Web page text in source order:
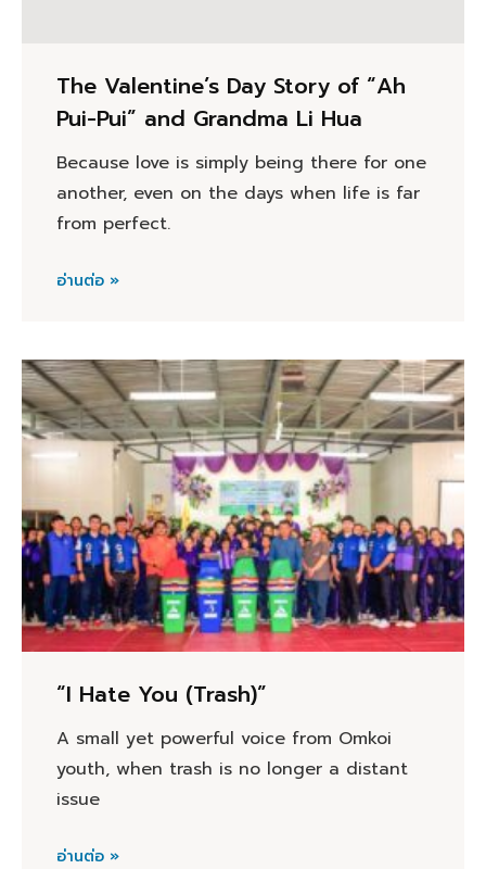
The Valentine’s Day Story of “Ah
Pui-Pui” and Grandma Li Hua
Because love is simply being there for one
another, even on the days when life is far
from perfect.
อ่านต่อ »
“I Hate You (Trash)”
A small yet powerful voice from Omkoi
youth, when trash is no longer a distant
issue
อ่านต่อ »